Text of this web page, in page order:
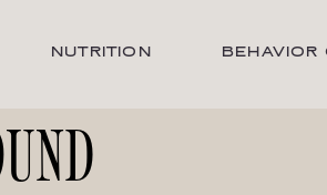
NUTRITION BEHAVIOR